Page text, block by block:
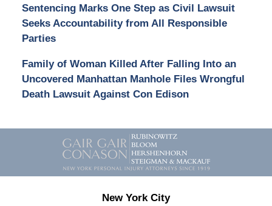
Sentencing Marks One Step as Civil Lawsuit
Seeks Accountability from All Responsible
Parties
Family of Woman Killed After Falling Into an
Uncovered Manhattan Manhole Files Wrongful
Death Lawsuit Against Con Edison
Contact
Information
New York City